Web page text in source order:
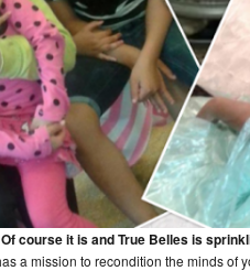
course it is and True Belles is
a mission to recondition the minds of